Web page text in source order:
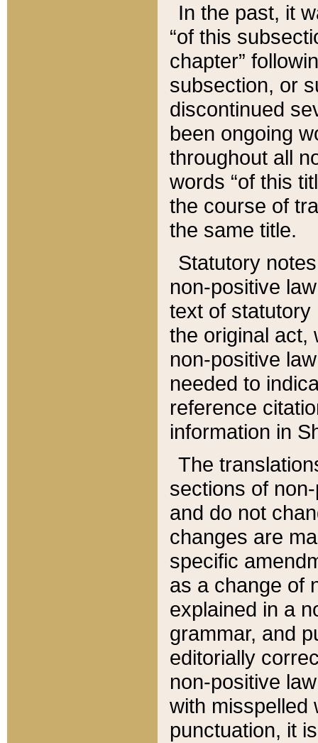
In the past, it
“of this
chapter”
subsection, or
discontinued
been ongoing
throughout all
words “of this
the course of
the same title.
Statutory
non-positive
text of statutory
the original act,
non-positive
needed to
reference
information in
The
sections of
and do not
changes are
specific
as a change of
explained in a
grammar, and
editorially
non-positive
with misspelled
punctuation, it